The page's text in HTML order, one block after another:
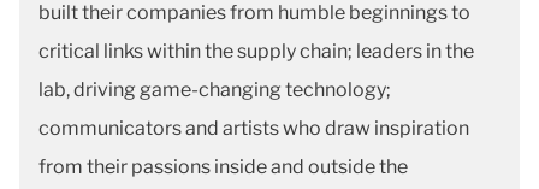
built their companies from humble beginnings to
critical links within the supply chain; leaders in the
lab, driving game-changing technology;
communicators and artists who draw inspiration
from their passions inside and outside the